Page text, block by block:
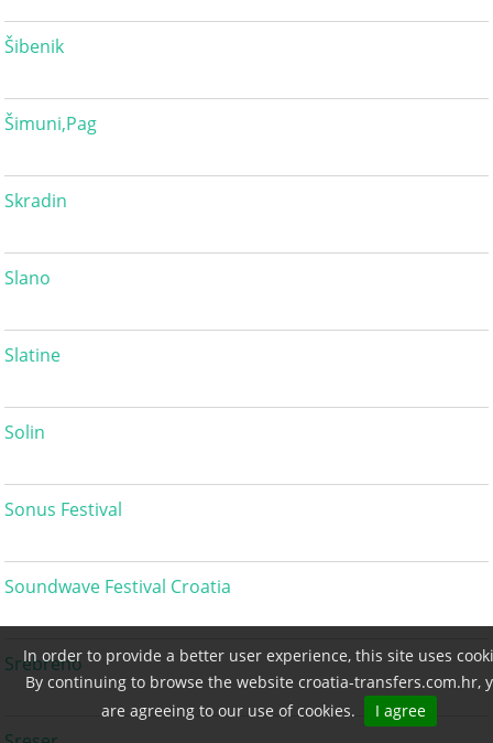
In order to provide a better user experience, this site uses
By continuing to browse the website croatia-transfers.com.hr,
are agreeing to our use of cookies.
I agree
Šibenik
Šimuni,Pag
Skradin
Slano
Slatine
Solin
Sonus Festival
Soundwave Festival Croatia
Srebreno